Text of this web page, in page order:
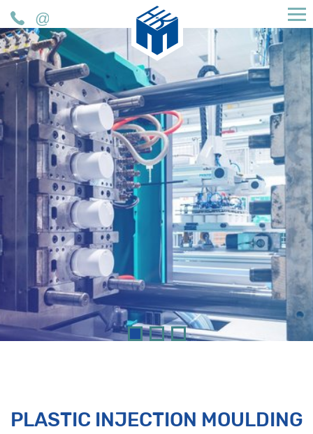
H&K Müller GmbH & Co. KG
PLASTIC INJECTION MOULDING
Telefon
Mail